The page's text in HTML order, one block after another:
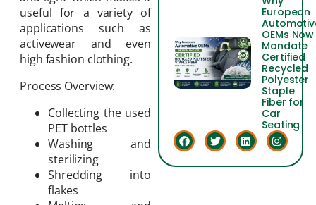
useful for a variety of
applications such as
activewear and even
high fashion clothing.
Process Overview:
Collecting the used
PET bottles
Washing and
sterilizing
Shredding into
flakes
European
OEMs Now
Mandate
Certified
Recycled
Polyester
Staple
Fiber for
Car
Seating